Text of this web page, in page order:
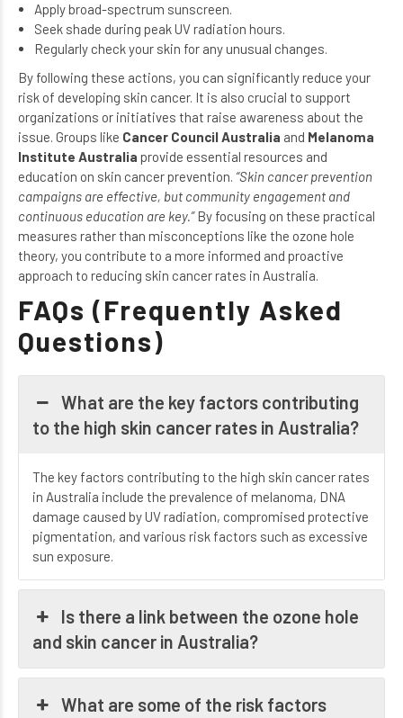
Apply broad-spectrum sunscreen.
Seek shade during peak UV radiation hours.
Regularly check your skin for any unusual changes.
By following these actions, you can significantly reduce your
risk of developing skin cancer. It is also crucial to support
organizations or initiatives that raise awareness about the
issue. Groups like Cancer Council Australia and Melanoma
Institute Australia provide essential resources and
education on skin cancer prevention. “Skin cancer prevention
campaigns are effective, but community engagement and
continuous education are key.”By focusing on these practical
measures rather than misconceptions like the ozone hole
theory, you contribute to a more informed and proactive
approach to reducing skin cancer rates in Australia.
FAQs (Frequently Asked
Questions)
What are the key factors contributing
to the high skin cancer rates in Australia?
The key factors contributing to the high skin cancer rates
in Australia include the prevalence of melanoma, DNA
damage caused by UV radiation, compromised protective
pigmentation, and various risk factors such as excessive
sun exposure.
Is there a link between the ozone hole
and skin cancer in Australia?
What are some of the risk factors